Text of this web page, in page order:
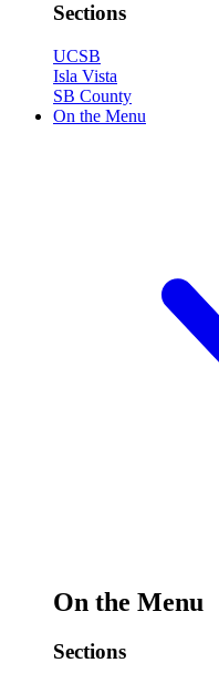
Sections
UCSB
Isla Vista
SB County
On the Menu
On the Menu
Sections